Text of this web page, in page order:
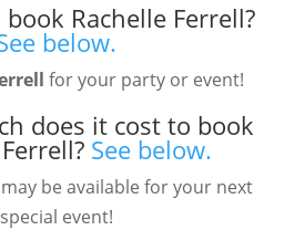
Rachelle Ferrell?
below.
for your party or event!
does it cost to book
See below.
may be available for your next
special event!